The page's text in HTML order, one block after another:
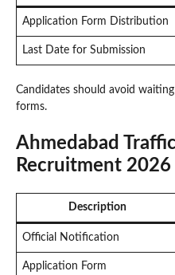
Application Form Distribution
Last Date for Submission
Candidates should avoid
forms.
Ahmedabad
Recruitment
Description
Official Notification
Application Form